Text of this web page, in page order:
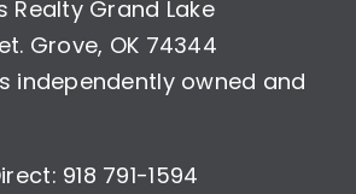
Realty Grand Lake
Grove, OK 74344
independently owned and
918 791-1594